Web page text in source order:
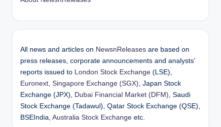
All news and articles on NewsnReleases are based on
press releases, corporate announcements and analysts’
reports issued to London Stock Exchange (LSE),
Euronext Singapore Exchange (SGX) , Japan Stock
Exchange (JPX), Dubai Financial Market (DFM) , Saudi
Stock Exchange (Tadawul), Qatar Stock Exchange (QSE),
BSEIndia, Australia Stock Exchange etc.